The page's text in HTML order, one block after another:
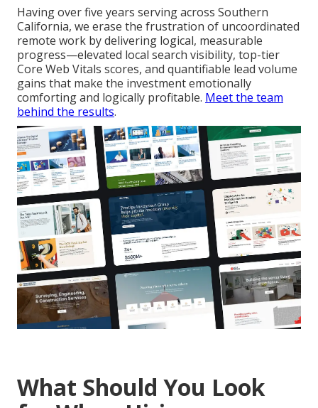
Having over five years serving across Southern
California, we erase the frustration of uncoordinated
remote work by delivering logical, measurable
progress—elevated local search visibility, top-tier
Core Web Vitals scores, and quantifiable lead volume
gains that make the investment emotionally
comforting and logically profitable. Meet the team
behind the results.
What Should You Look